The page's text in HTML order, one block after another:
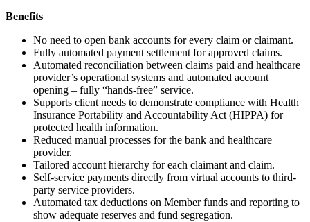
Benefits
No need to open bank accounts for every claim or claimant.
Fully automated payment settlement for approved claims.
Automated reconciliation between claims paid and healthcare
provider’s operational systems and automated account
opening – fully “hands-free” service.
Supports client needs to demonstrate compliance with Health
Insurance Portability and Accountability Act (HIPPA) for
protected health information.
Reduced manual processes for the bank and healthcare
provider.
Tailored account hierarchy for each claimant and claim.
Self-service payments directly from virtual accounts to third-
party service providers.
Automated tax deductions on Member funds and reporting to
show adequate reserves and fund segregation.